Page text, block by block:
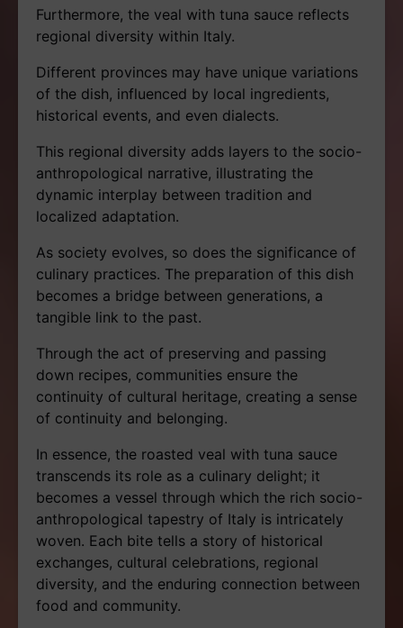
Furthermore, the veal with tuna sauce reflects
regional diversity within Italy.
Different provinces may have unique variations
of the dish, influenced by local ingredients,
historical events, and even dialects.
This regional diversity adds layers to the socio-
anthropological narrative, illustrating the
dynamic interplay between tradition and
localized adaptation.
As society evolves, so does the significance of
culinary practices. The preparation of this dish
becomes a bridge between generations, a
tangible link to the past.
Through the act of preserving and passing
down recipes, communities ensure the
continuity of cultural heritage, creating a sense
of continuity and belonging.
In essence, the roasted veal with tuna sauce
transcends its role as a culinary delight; it
becomes a vessel through which the rich socio-
anthropological tapestry of Italy is intricately
woven. Each bite tells a story of historical
exchanges, cultural celebrations, regional
diversity, and the enduring connection between
food and community.